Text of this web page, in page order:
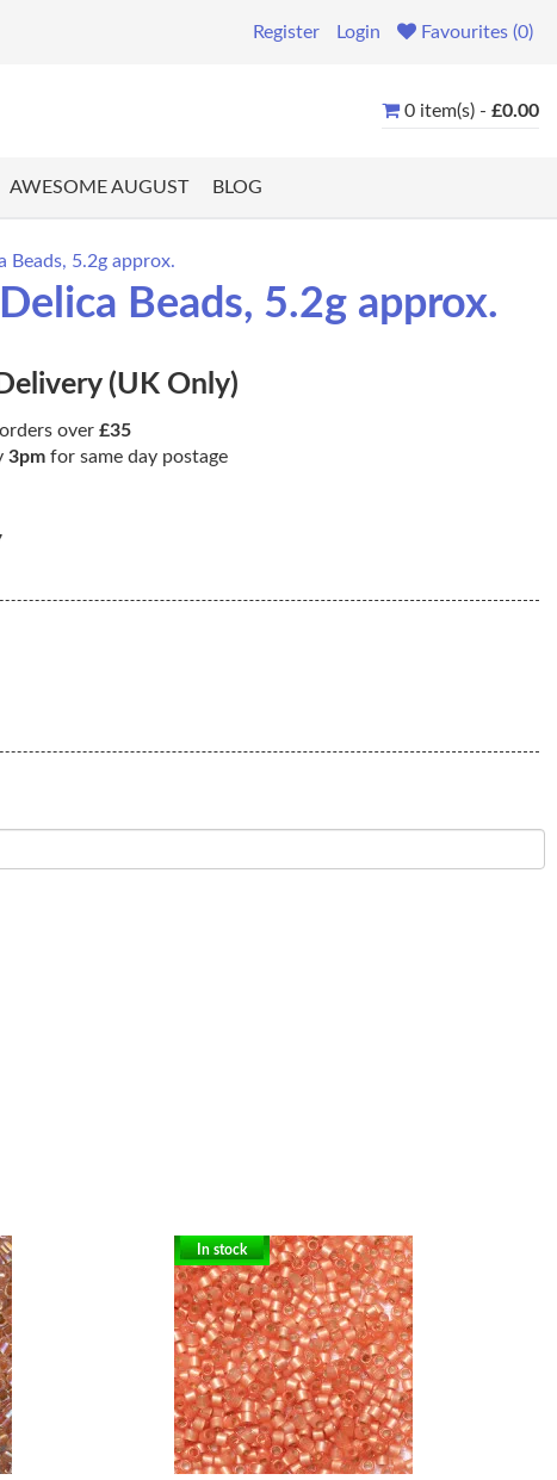
Register Login Favourites (0)
0 item(s) - £0.00
AWESOME AUGUST BLOG
Beads, 5.2g approx.
Beads, 5.2g approx.
(UK Only)
over £35
3pm for same day postage
In stock